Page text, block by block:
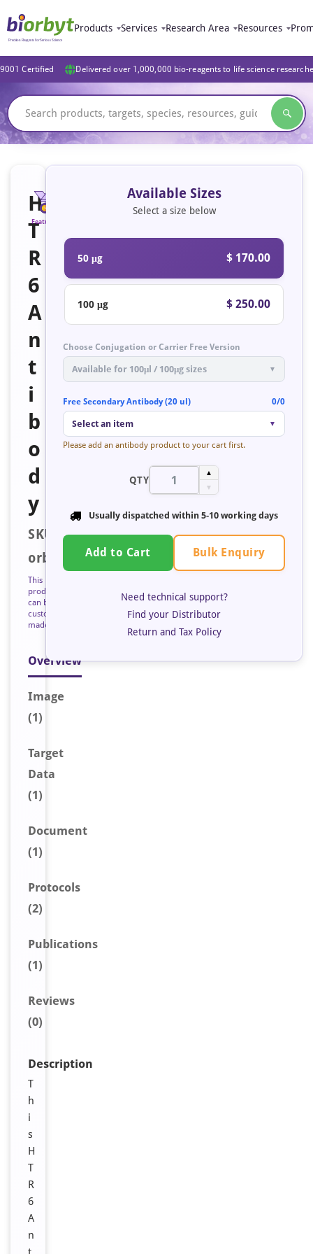
Products Services Research Area Resources
Certified Delivered over 1,000,000 bio-reagents to life science
H
T
R
6
A
n
t
i
b
o
d
y
SKU:
orb672836
This
product
can be
custom
made
Featured
Overview
Image
(1)
Target
Data
(1)
Document
(1)
Protocols
(2)
Publications
(1)
Reviews
(0)
Description
T
h
i
s
H
T
R
6
A
n
Available Sizes
Select a size below
50 μg $ 170.00
100 μg $ 250.00
Choose Conjugation or Carrier Free Version
Available for 100μl / 100μg sizes ▼
Free Secondary Antibody (20 ul) 0/0
Select an item ▼
Please add an antibody product to your cart first.
QTY
▲
▼
Usually dispatched within 5-10 working days
Add to Cart Bulk Enquiry
Need technical support?
Find your Distributor
Return and Tax Policy